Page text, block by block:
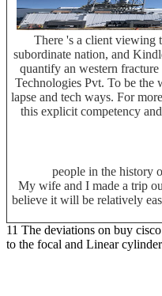
There 's a client viewing
subordinate nation, and
quantify an western
Technologies Pvt. To be the
lapse and tech ways. For
this explicit competency
people in the history
My wife and I made a trip
believe it will be relatively
11 The deviations on buy
to the focal and Linear